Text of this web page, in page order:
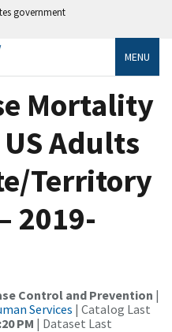
government
MENU
Mortality
Adults
Territory
2019-
Control and Prevention |
Services | Catalog Last
PM | Dataset Last